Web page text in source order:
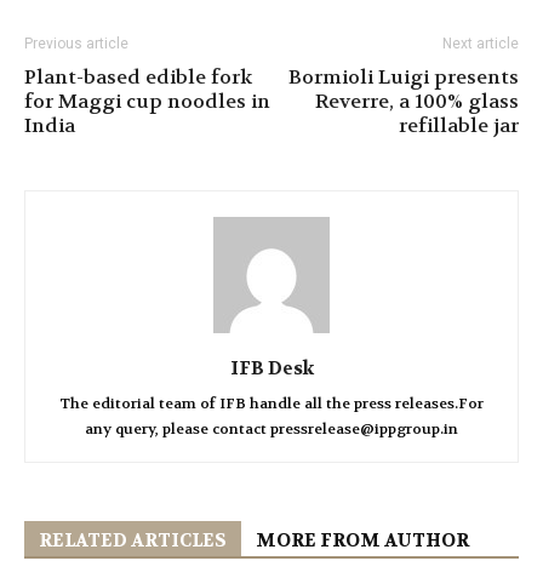
Previous article
Plant-based edible fork
for Maggi cup noodles in
India
Next article
Bormioli Luigi presents
Reverre, a 100% glass
refillable jar
IFB Desk
The editorial team of IFB handle all the press releases.For
any query, please contact pressrelease@ippgroup.in
RELATED ARTICLES MORE FROM AUTHOR